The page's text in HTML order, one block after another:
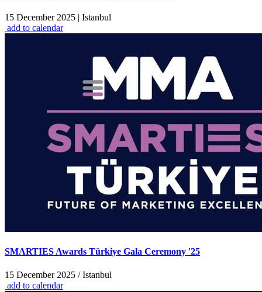
15 December 2025 | Istanbul
add to calendar
SMARTIES Awards Türkiye Gala Ceremony '25
15 December 2025 / Istanbul
add to calendar